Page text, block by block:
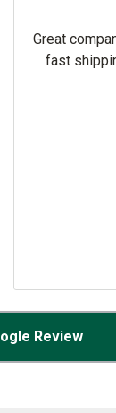
Great
fast
Review